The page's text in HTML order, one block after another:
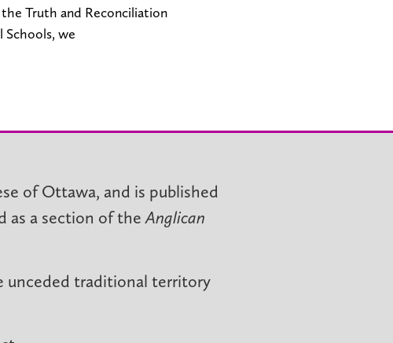
Truth and Reconciliation
Schools, we
of Ottawa, and is published
as a section of theAnglican
unceded traditional territory